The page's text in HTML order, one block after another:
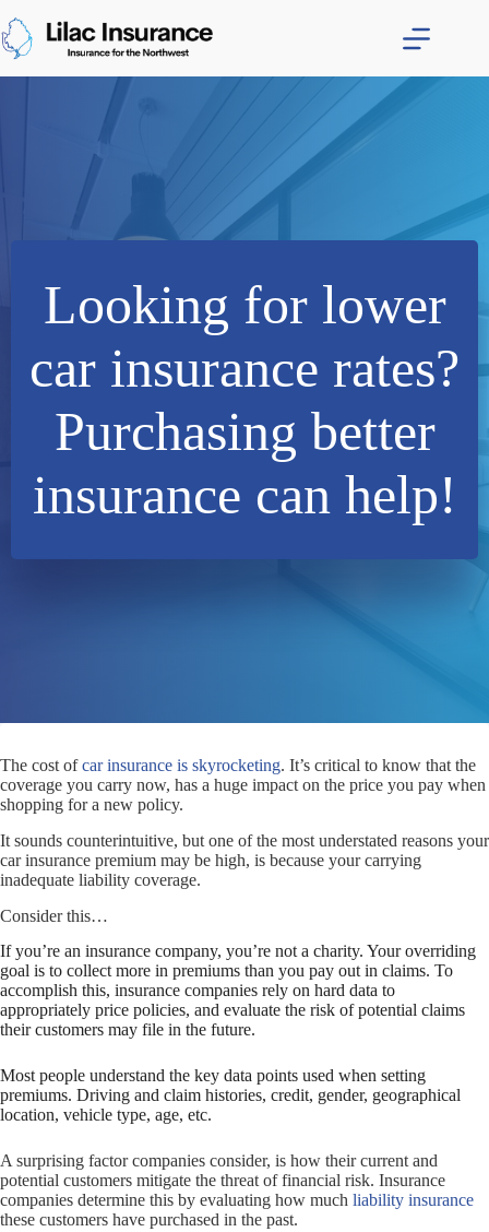
to
content
Looking for lower
car insurance rates?
Purchasing better
insurance can help!
The cost ofcar insurance is skyrocketing. It’s critical to know that the
coverage you carry now, has a huge impact on the price you pay when
shopping for a new policy.
It sounds counterintuitive, but one of the most understated reasons your
car insurance premium may be high, is because your carrying
inadequate liability coverage.
Consider this…
If you’re an insurance company, you’re not a charity. Your overriding
goal is to collect more in premiums than you pay out in claims. To
accomplish this, insurance companies rely on hard data to
appropriately price policies, and evaluate the risk of potential claims
their customers may file in the future.
Most people understand the key data points used when setting
premiums. Driving and claim histories, credit, gender, geographical
location, vehicle type, age, etc.
A surprising factor companies consider, is how their current and
potential customers mitigate the threat of financial risk. Insurance
companies determine this by evaluating how much liability insurance
these customers have purchased in the past.